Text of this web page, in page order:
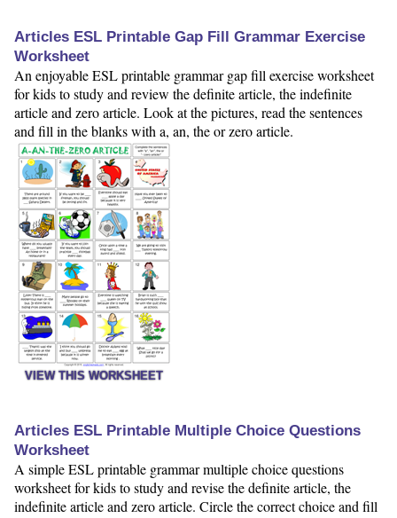
Articles ESL Printable Gap Fill Grammar Exercise
Worksheet
An enjoyable ESL printable grammar gap fill exercise worksheet
for kids to study and review the definite article, the indefinite
article and zero article. Look at the pictures, read the sentences
and fill in the blanks with a, an, the or zero article.
VIEW THIS WORKSHEET
Articles ESL Printable Multiple Choice Questions
Worksheet
A simple ESL printable grammar multiple choice questions
worksheet for kids to study and revise the definite article, the
indefinite article and zero article. Circle the correct choice and fill